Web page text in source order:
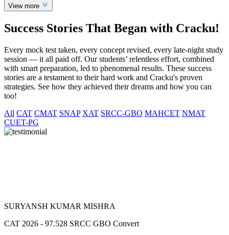
View more
Success Stories That Began with Cracku!
Every mock test taken, every concept revised, every late-night study
session — it all paid off. Our students’ relentless effort, combined
with smart preparation, led to phenomenal results. These success
stories are a testament to their hard work and Cracku's proven
strategies. See how they achieved their dreams and how you can
too!
All CAT CMAT SNAP XAT SRCC-GBO MAHCET NMAT
CUET-PG
SURYANSH KUMAR MISHRA
CAT 2026 - 97.528 SRCC GBO Convert